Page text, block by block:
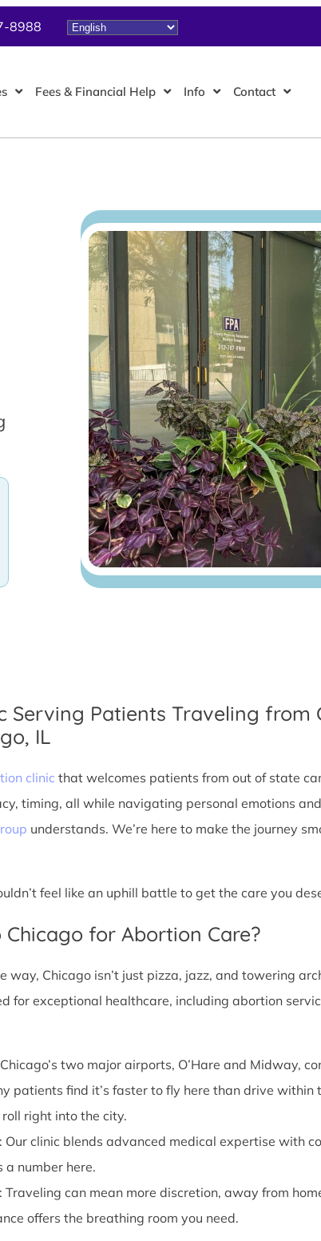
8988
Fees & Financial Help Info Contact
Serving Patients Traveling from
IL
clinic that welcomes patients from out of state
timing, all while navigating personal emotions
understands. We’re here to make the journey
feel like an uphill battle to get the care you
for Abortion Care?
way, Chicago isn’t just pizza, jazz, and towering
for exceptional healthcare, including abortion
two major airports, O’Hare and Midway,
patients find it’s faster to fly here than drive within
right into the city.
Our clinic blends advanced medical expertise with
a number here.
Traveling can mean more discretion, away from
offers the breathing room you need.